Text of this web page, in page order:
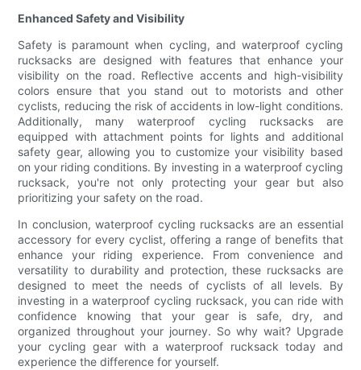
Enhanced Safety and Visibility
Safety is paramount when cycling, and waterproof cycling
rucksacks are designed with features that enhance your
visibility on the road. Reflective accents and high-visibility
colors ensure that you stand out to motorists and other
cyclists, reducing the risk of accidents in low-light conditions.
Additionally, many waterproof cycling rucksacks are
equipped with attachment points for lights and additional
safety gear, allowing you to customize your visibility based
on your riding conditions. By investing in a waterproof cycling
rucksack, you're not only protecting your gear but also
prioritizing your safety on the road.
In conclusion, waterproof cycling rucksacks are an essential
accessory for every cyclist, offering a range of benefits that
enhance your riding experience. From convenience and
versatility to durability and protection, these rucksacks are
designed to meet the needs of cyclists of all levels. By
investing in a waterproof cycling rucksack, you can ride with
confidence knowing that your gear is safe, dry, and
organized throughout your journey. So why wait? Upgrade
your cycling gear with a waterproof rucksack today and
experience the difference for yourself.